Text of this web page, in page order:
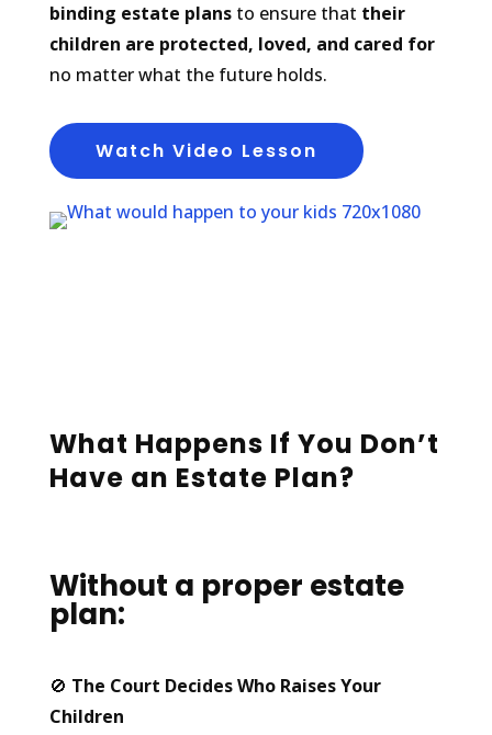
binding estate plansto ensure that their
children are protected, loved, and cared for
no matter what the future holds.
Watch Video Lesson
What Happens If You Don’t
Have an Estate Plan?
Without a proper estate
plan:
🚫 The Court Decides Who Raises Your
Children